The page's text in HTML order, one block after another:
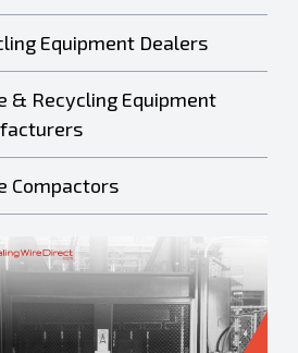
Equipment Dealers
& Recycling Equipment
Compactors